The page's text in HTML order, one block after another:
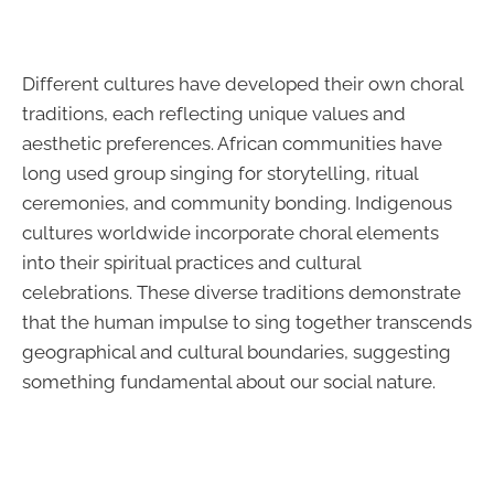
Different cultures have developed their own choral
traditions, each reflecting unique values and
aesthetic preferences. African communities have
long used group singing for storytelling, ritual
ceremonies, and community bonding. Indigenous
cultures worldwide incorporate choral elements
into their spiritual practices and cultural
celebrations. These diverse traditions demonstrate
that the human impulse to sing together transcends
geographical and cultural boundaries, suggesting
something fundamental about our social nature.